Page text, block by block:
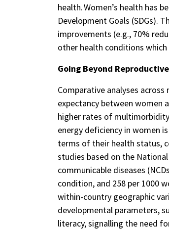
health. Women’s health has
Development Goals (SDGs).
improvements (e.g., 70%
other health conditions
Going Beyond
Comparative analyses
expectancy between women
higher rates of
energy deficiency in women
terms of their health status,
studies based on the
communicable diseases
condition, and 258 per 1000
within-country geographic
developmental parameters,
literacy, signalling the need